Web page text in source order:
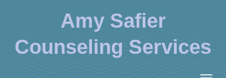
Amy Safier
Counseling Services